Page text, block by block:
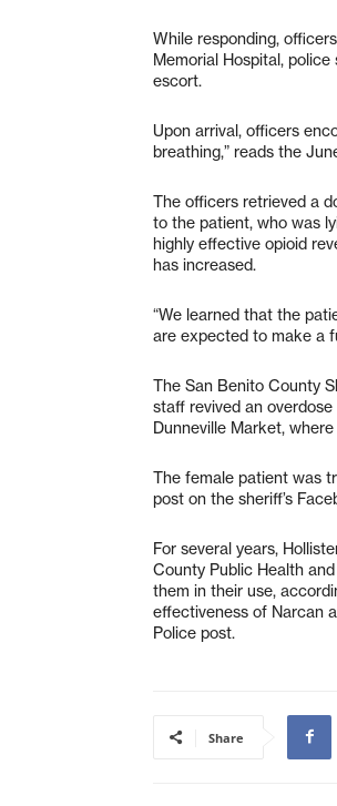
While responding,
Memorial Hospital,
escort.
Upon arrival, officers
breathing,” reads the
The officers retrieved a
to the patient, who was
highly effective opioid
has increased.
“We learned that the
are expected to make a
The San Benito County
staff revived an
Dunneville Market,
The female patient was
post on the sheriff’s
For several years,
County Public Health
them in their use,
effectiveness of Narcan
Police post.
Share